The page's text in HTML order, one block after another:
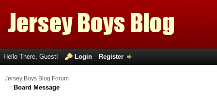
Hello There, Guest! Login Register
Jersey Boys Blog Forum
Board Message